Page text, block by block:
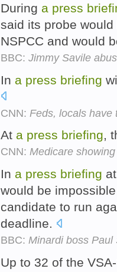
During a press
said its probe would
NSPCC and would
BBC: Jimmy Savile
In a press briefing
CNN: Feds, locals have
At a press briefing,
CNN: Medicare
In a press briefing
would be
candidate to run
deadline.
BBC: Minardi boss Paul
Up to 32 of the